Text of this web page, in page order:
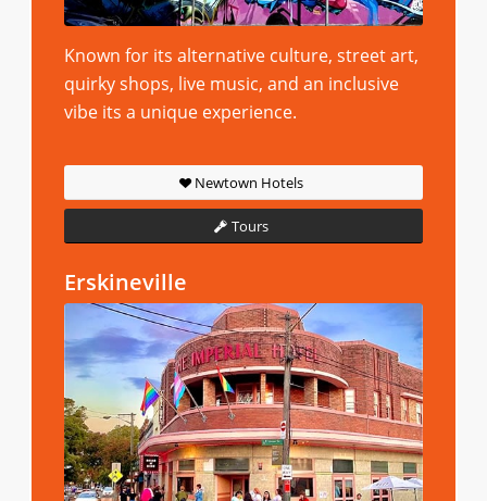
Known for its alternative culture, street art,
quirky shops, live music, and an inclusive
vibe its a unique experience.
Newtown Hotels
Tours
Erskineville